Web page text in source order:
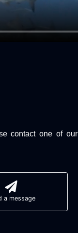
contact one of our
a message